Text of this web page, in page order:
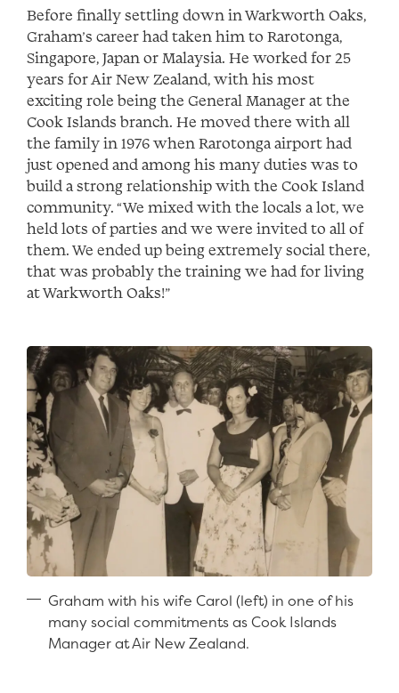
Before finally settling down in Warkworth Oaks,
Graham’s career had taken him to Rarotonga,
Singapore, Japan or Malaysia. He worked for 25
years for Air New Zealand, with his most
exciting role being the General Manager at the
Cook Islands branch. He moved there with all
the family in 1976 when Rarotonga airport had
just opened and among his many duties was to
build a strong relationship with the Cook Island
community. “We mixed with the locals a lot, we
held lots of parties and we were invited to all of
them. We ended up being extremely social there,
that was probably the training we had for living
at Warkworth Oaks!”
Graham with his wife Carol (left) in one of his
many social commitments as Cook Islands
Manager at Air New Zealand.